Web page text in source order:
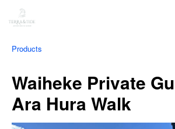
Products
Waiheke Private
Ara Hura Walk